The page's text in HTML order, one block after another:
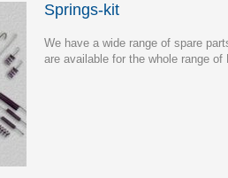
Springs-kit
We have a wide range of spare
are available for the whole range of